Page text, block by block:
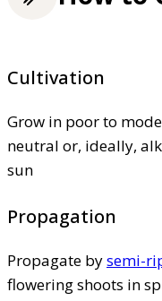
Cultivation
Grow in poor to
neutral or, ideally,
sun
Propagation
Propagate bysemi-
flowering shoots in